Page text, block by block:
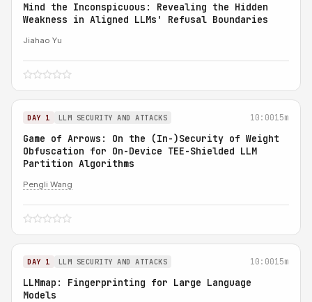
Mind the Inconspicuous: Revealing the Hidden
Weakness in Aligned LLMs' Refusal Boundaries
Jiahao Yu
DAY 1 LLM SECURITY AND ATTACKS 10:0015m
Game of Arrows: On the (In-)Security of Weight
Obfuscation for On-Device TEE-Shielded LLM
Partition Algorithms
Pengli Wang
DAY 1 LLM SECURITY AND ATTACKS 10:0015m
LLMmap: Fingerprinting for Large Language
Models